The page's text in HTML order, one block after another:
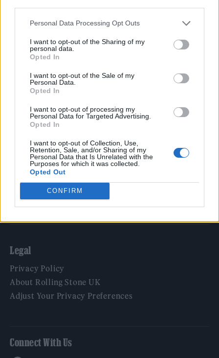
Personal Data Processing Opt Outs
I want to opt-out of the Sharing of my
personal data.
Opted In
I want to opt-out of the Sale of my
Personal Data.
Opted In
I want to opt-out of processing my
Personal Data for Targeted Advertising.
Opted In
I want to opt-out of Collection, Use,
Retention, Sale, and/or Sharing of my
Personal Data that Is Unrelated with the
Purposes for which it was collected.
Opted Out
CONFIRM
12 rising stars of comedy to see at Edinburgh Fringe 2026
KATSEYE talk new EP ‘Beautiful Chaos’: ‘It’s raw, bold, gritty
and more mature. It’s a darker side of us’
Rolling Stone
Music
Politics
Culture
Tech & Gaming
Newsletter
Legal
Privacy Policy
About Rolling Stone UK
Adjust Your Privacy Preferences
Connect With Us